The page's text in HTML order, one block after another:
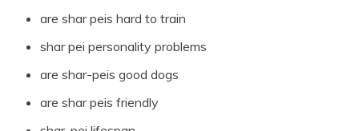
are shar peis hard to train
shar pei personality problems
are shar-peis good dogs
are shar peis friendly